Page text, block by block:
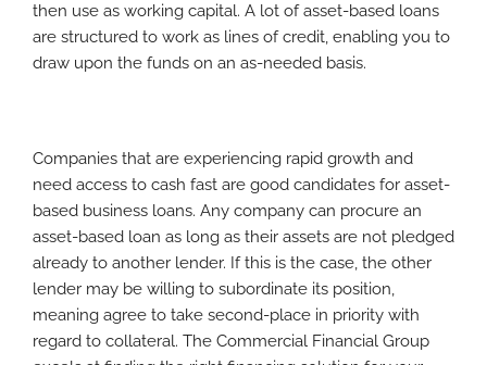
then use as working capital. A lot of asset-based loans
are structured to work as lines of credit, enabling you to
draw upon the funds on an as-needed basis.
Companies that are experiencing rapid growth and
need access to cash fast are good candidates for asset-
based business loans. Any company can procure an
asset-based loan as long as their assets are not pledged
already to another lender. If this is the case, the other
lender may be willing to subordinate its position,
meaning agree to take second-place in priority with
regard to collateral. The Commercial Financial Group